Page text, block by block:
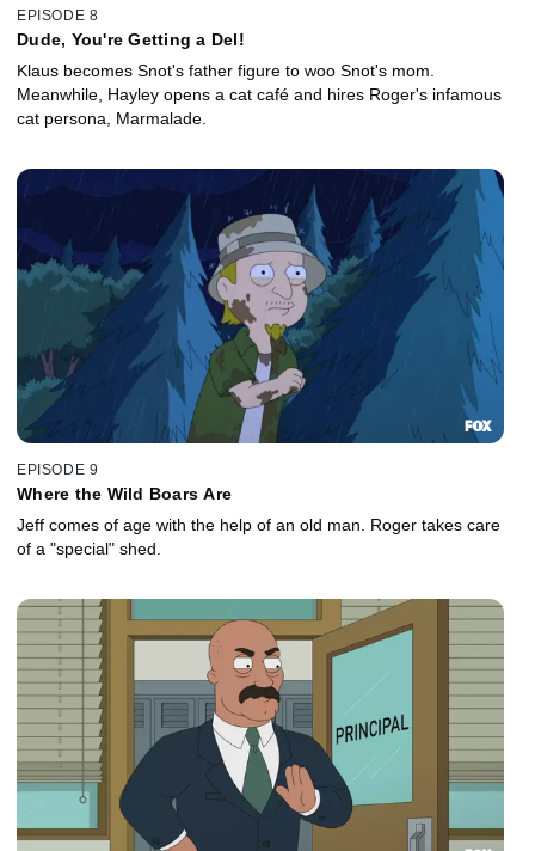
EPISODE 8
Dude, You're Getting a Del!
Klaus becomes Snot's father figure to woo Snot's mom.
Meanwhile, Hayley opens a cat café and hires Roger's infamous
cat persona, Marmalade.
EPISODE 9
Where the Wild Boars Are
Jeff comes of age with the help of an old man. Roger takes care
of a "special" shed.